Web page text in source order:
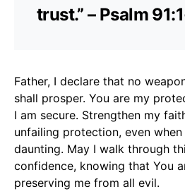
trust.” – Psalm
Father, I declare that no
shall prosper. You are my
I am secure. Strengthen my
unfailing protection, even
daunting. May I walk through
confidence, knowing that You
preserving me from all evil.